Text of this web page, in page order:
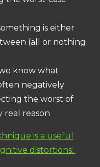
is either
(all or nothing
know what
negatively
the worst of
reason
is a useful
distortions: